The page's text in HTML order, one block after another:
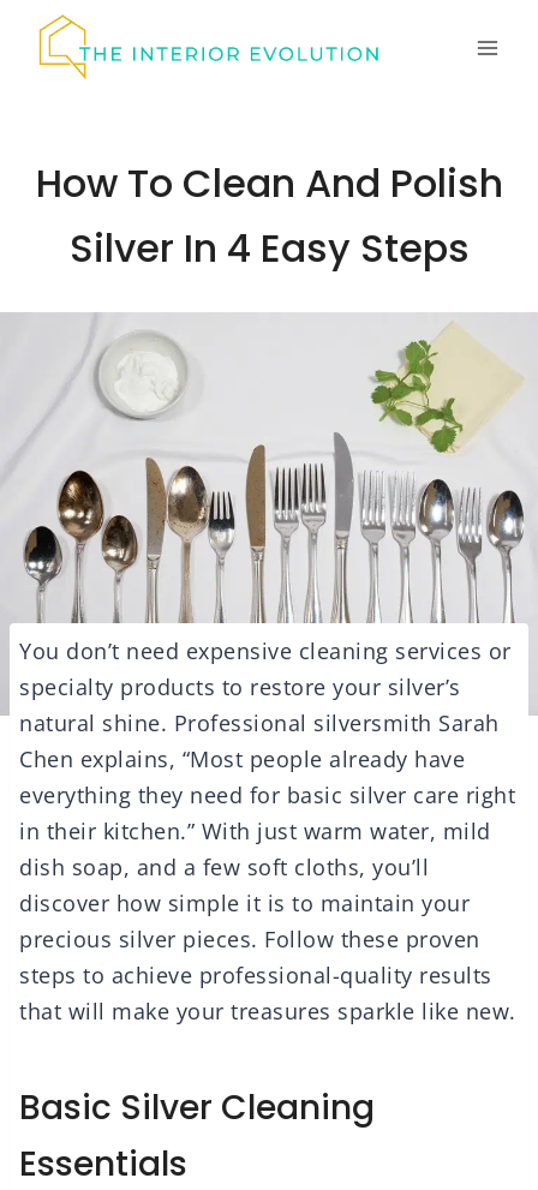
How To Clean And Polish
Silver In 4 Easy Steps
You don’t need expensive cleaning services or
specialty products to restore your silver’s
natural shine. Professional silversmith Sarah
Chen explains, “Most people already have
everything they need for basic silver care right
in their kitchen.” With just warm water, mild
dish soap, and a few soft cloths, you’ll
discover how simple it is to maintain your
precious silver pieces. Follow these proven
steps to achieve professional-quality results
that will make your treasures sparkle like new.
Basic Silver Cleaning
Essentials